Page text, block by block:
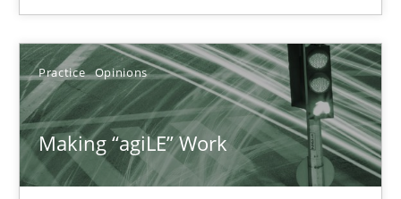
Practice Opinions
Making “agiLE” Work